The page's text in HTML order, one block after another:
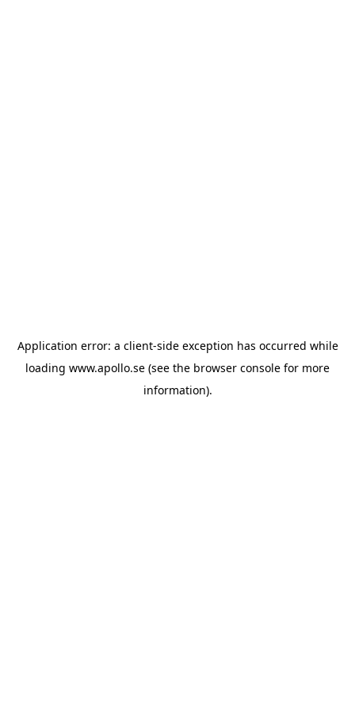
Application error: a client-side exception has occurred while
loading www.apollo.se (see the browser console for more
information).